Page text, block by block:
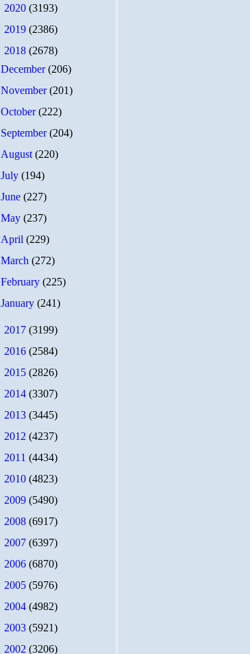
2020 (3193)
2019 (2386)
2018 (2678)
December(206)
November(201)
October(222)
September(204)
August(220)
July(194)
June(227)
May(237)
April(229)
March(272)
February(225)
January(241)
2017 (3199)
2016 (2584)
2015 (2826)
2014 (3307)
2013 (3445)
2012 (4237)
2011 (4434)
2010 (4823)
2009 (5490)
2008 (6917)
2007 (6397)
2006 (6870)
2005 (5976)
2004 (4982)
2003 (5921)
2002 (3206)